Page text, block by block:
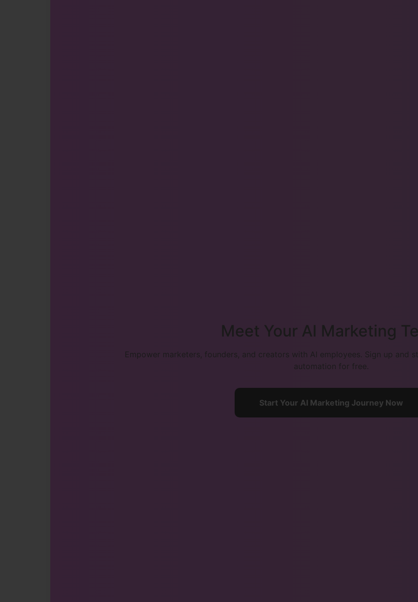
Meet Your AI Marketing
Empower marketers, founders, and creators with AI employees. Sign up and
automation for free.
Start Your AI Marketing Journey Now